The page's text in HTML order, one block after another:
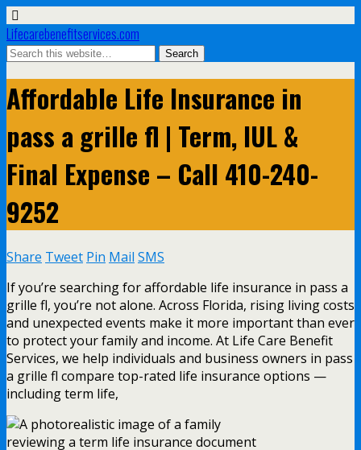
Lifecarebenefitservices.com
Affordable Life Insurance in
pass a grille fl | Term, IUL &
Final Expense – Call 410-240-
9252
Share Tweet Pin Mail SMS
If you’re searching for affordable life insurance in pass a
grille fl, you’re not alone. Across Florida, rising living costs
and unexpected events make it more important than ever
to protect your family and income. At Life Care Benefit
Services, we help individuals and business owners in pass
a grille fl compare top-rated life insurance options —
including term life,